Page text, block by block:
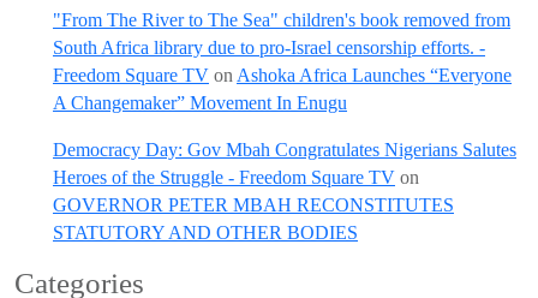
"From The River to The Sea" children's book removed from
South Africa library due to pro-Israel censorship efforts. -
Freedom Square TV on Ashoka Africa Launches “Everyone
A Changemaker” Movement In Enugu
Democracy Day: Gov Mbah Congratulates Nigerians Salutes
Heroes of the Struggle - Freedom Square TV on
GOVERNOR PETER MBAH RECONSTITUTES
STATUTORY AND OTHER BODIES
Categories